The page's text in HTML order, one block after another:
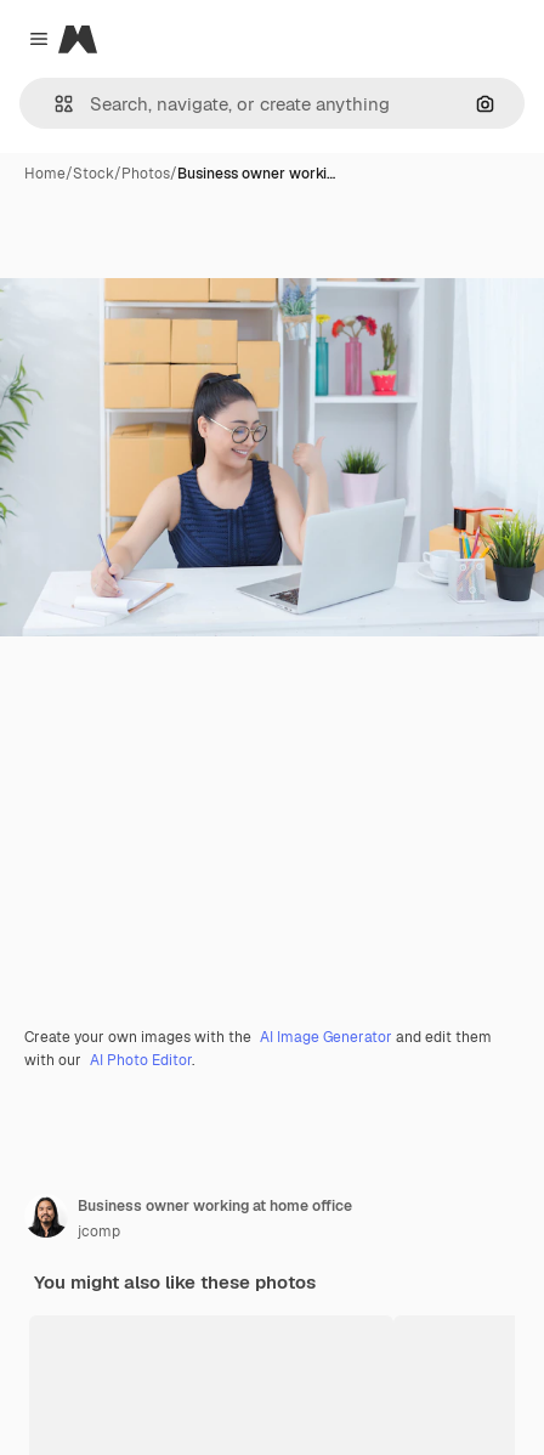
Close menu
Magnific
Home/Stock/Photos/Business owner worki…
Create your own images with the AI Image Generator and edit them
with our AI Photo Editor.
Business owner working at home office
jcomp
You might also like these photos